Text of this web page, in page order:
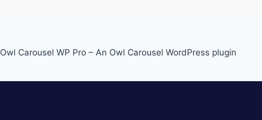
Post
navigation
Owl Carousel WP Pro – An Owl Carousel WordPress plugin